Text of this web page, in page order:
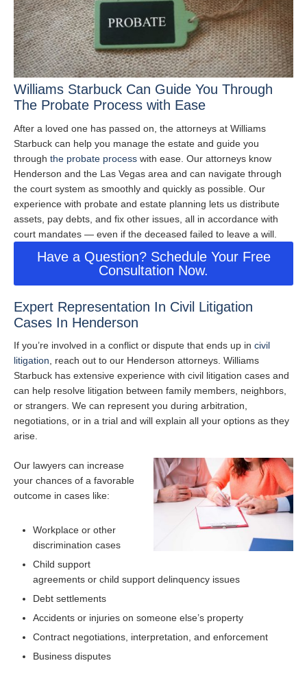
Williams Starbuck Can Guide You Through
The Probate Process with Ease
After a loved one has passed on, the attorneys at Williams
Starbuck can help you manage the estate and guide you
through the probate process with ease. Our attorneys know
Henderson and the Las Vegas area and can navigate through
the court system as smoothly and quickly as possible. Our
experience with probate and estate planning lets us distribute
assets, pay debts, and fix other issues, all in accordance with
court mandates — even if the deceased failed to leave a will.
Have a Question? Schedule Your Free
Consultation Now.
Expert Representation In Civil Litigation
Cases In Henderson
If you’re involved in a conflict or dispute that ends up in civil
litigation , reach out to our Henderson attorneys. Williams
Starbuck has extensive experience with civil litigation cases and
can help resolve litigation between family members, neighbors,
or strangers. We can represent you during arbitration,
negotiations, or in a trial and will explain all your options as they
arise.
Our lawyers can increase
your chances of a favorable
outcome in cases like:
Workplace or other
discrimination cases
Child support
agreements or child support delinquency issues
Debt settlements
Accidents or injuries on someone else’s property
Contract negotiations, interpretation, and enforcement
Business disputes